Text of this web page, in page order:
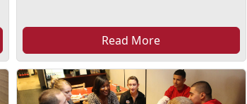
Read More